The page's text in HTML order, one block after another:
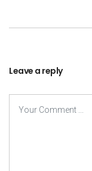
Leave a reply